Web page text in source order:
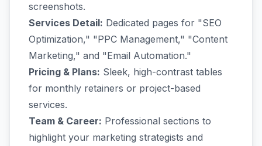
screenshots.
Services Detail: Dedicated pages for "SEO
Optimization," "PPC Management," "Content
Marketing," and "Email Automation."
Pricing & Plans: Sleek, high-contrast tables
for monthly retainers or project-based
services.
Team & Career: Professional sections to
highlight your marketing strategists and